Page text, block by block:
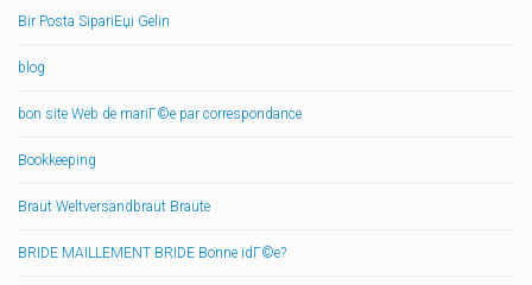
Bir Posta SipariЕџi Gelin
blog
bon site Web de mariГ©e par correspondance
Bookkeeping
Braut Weltversandbraut Braute
BRIDE MAILLEMENT BRIDE Bonne idГ©e?